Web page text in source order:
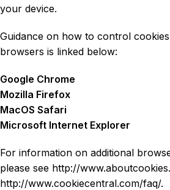
your device.
Guidance on how to control
browsers is linked below:
Google Chrome
Mozilla Firefox
MacOS Safari
Microsoft Internet Explorer
For information on additional
please see http://
http://www.cookiecentral.com/faq/.